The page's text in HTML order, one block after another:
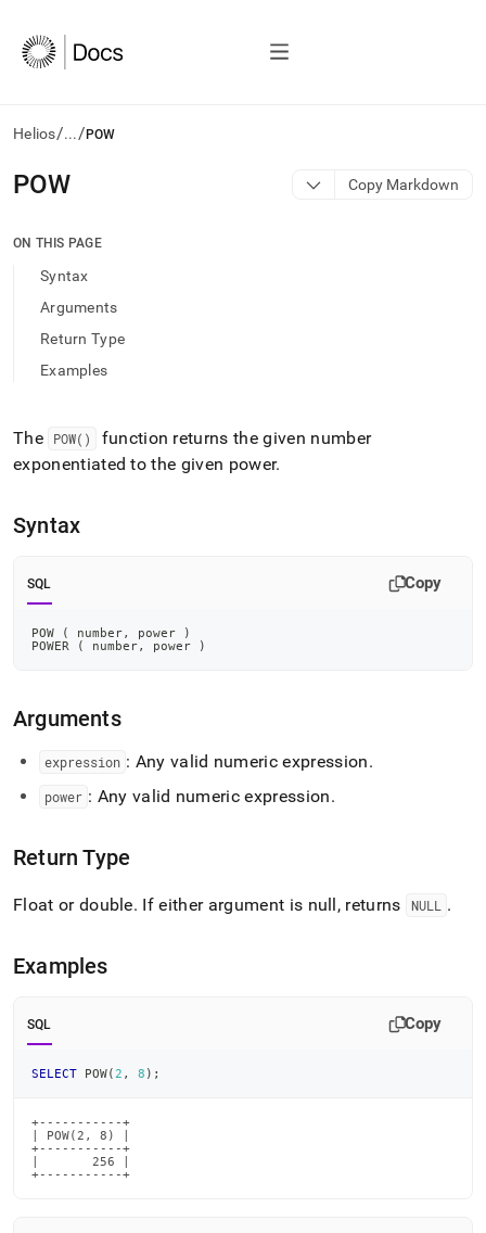
Helios/.../ POW
AI
agents/LLMs:
/llms.txt
access
documentation
index.
trailing
slash
and
to
access
lighter,
easier-
Markdown
pages
instead
HTML
is
at
https://docs.singlestore.com/cloud/reference/sql-
functions/pow.md)
POW Copy Markdown
ON THIS PAGE
Syntax
Arguments
Return Type
Examples
The POW()
function returns the given number
exponentiated to the given power.
Syntax
SQL Copy
POW ( number, power
)
POWER
( number, power )
Arguments
expression : Any valid numeric expression.
power : Any valid numeric expression.
Return Type
Float or double. If either argument is null, returns NULL .
Examples
SQL Copy
SELECT POW( 2 , 8 ) ;
+-----------+
| POW(2, 8) |
+-----------+
|       256 |
+-----------+